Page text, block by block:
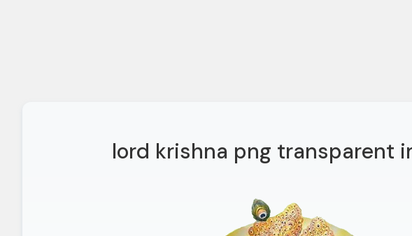
lord krishna png transparent